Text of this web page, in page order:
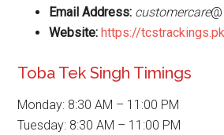
Email Address: customercare@
Website:https://
Toba Tek Singh Timings
Monday: 8:30 AM – 11:00 PM
Tuesday: 8:30 AM – 11:00 PM